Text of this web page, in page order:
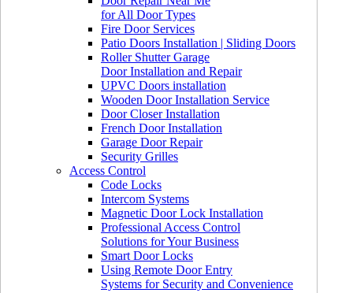
for All Door Types
Fire Door Services
Patio Doors Installation | Sliding Doors
Roller Shutter Garage
Door Installation and Repair
UPVC Doors installation
Wooden Door Installation Service
Door Closer Installation
French Door Installation
Garage Door Repair
Security Grilles
Access Control
Code Locks
Intercom Systems
Magnetic Door Lock Installation
Professional Access Control
Solutions for Your Business
Smart Door Locks
Using Remote Door Entry
Systems for Security and Convenience